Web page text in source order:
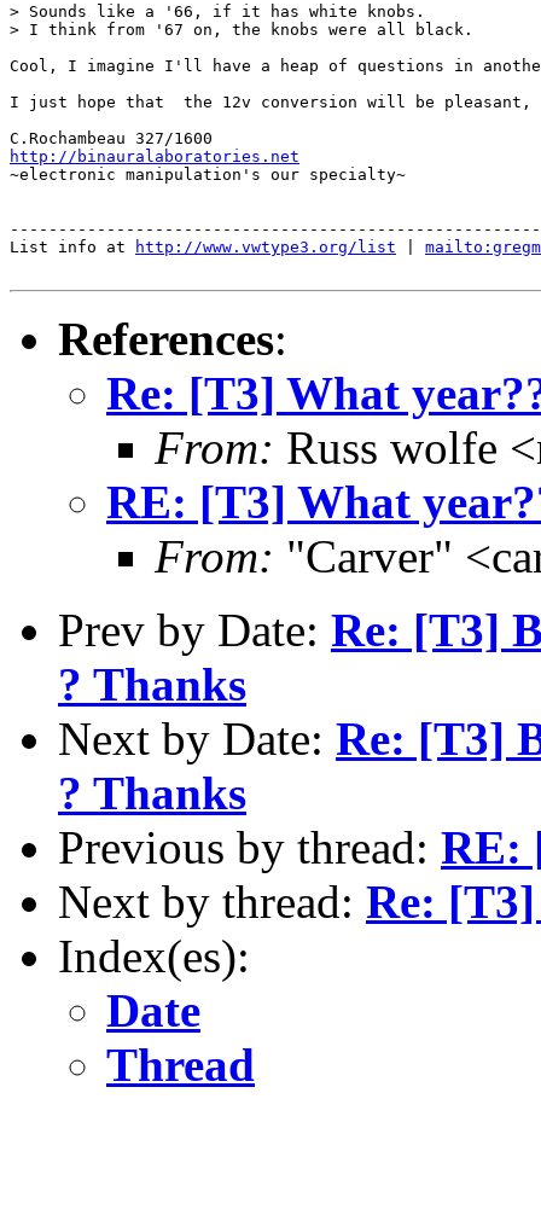
> Sounds like a '66, if it has white knobs.
> I think from '67 on, the knobs were all black.
Cool, I imagine I'll have a heap of questions in
I just hope that  the 12v conversion will be
http://binauralaboratories.net
~electronic manipulation's our specialty~
List info at
http://www.vwtype3.org/list
References:
Re: [T3] What
From: Russ wolfe
RE: [T3] What
From: "Carver"
Prev by Date: Re: [T3]
? Thanks
Next by Date: Re: [T3]
? Thanks
Previous by thread: RE:
Next by thread: Re:
Index(es):
Date
Thread